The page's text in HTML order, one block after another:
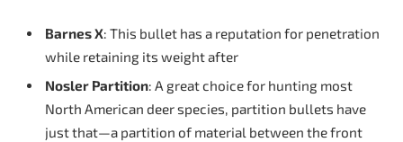
Barnes X: This bullet has a reputation for penetration
while retaining its weight after
Nosler Partition: A great choice for hunting most
North American deer species, partition bullets have
just that—a partition of material between the front